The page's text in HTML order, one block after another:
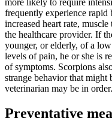
frequently experience rapid
increased heart rate,
the healthcare provider. If
younger, or elderly, of a
levels of pain, he or she is
of symptoms. Scorpions
strange behavior that
veterinarian may be in order.
Preventative